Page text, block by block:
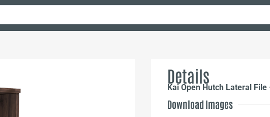
Details
Kai Open Hutch Lateral File
Download Images